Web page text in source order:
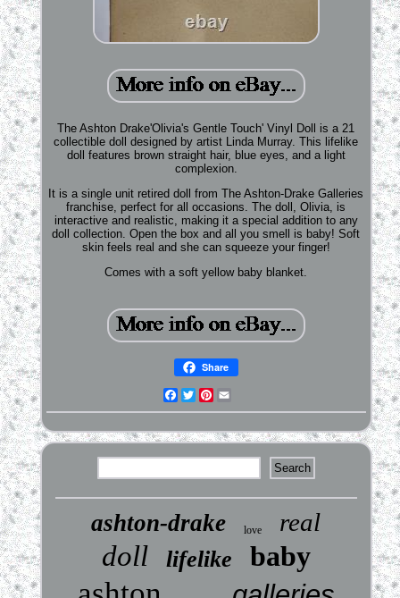
The Ashton Drake'Olivia's Gentle Touch' Vinyl Doll is a 21
collectible doll designed by artist Linda Murray. This lifelike
doll features brown straight hair, blue eyes, and a light
complexion.
It is a single unit retired doll from The Ashton-Drake Galleries
franchise, perfect for all occasions. The doll, Olivia, is
interactive and realistic, making it a special addition to any
doll collection. Open the box and all you smell is baby! Soft
skin feels real and she can squeeze your finger!
Comes with a soft yellow baby blanket.
Share
Facebook
TwitterPinterest
ashton-drake love real
doll lifelike baby